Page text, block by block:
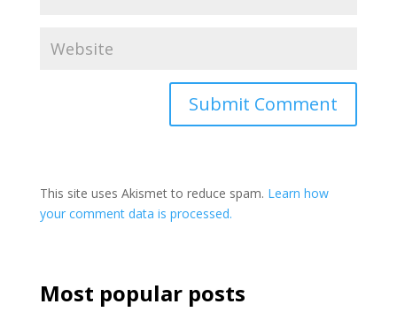
This site uses Akismet to reduce spam. Learn how
your comment data is processed.
Most popular posts